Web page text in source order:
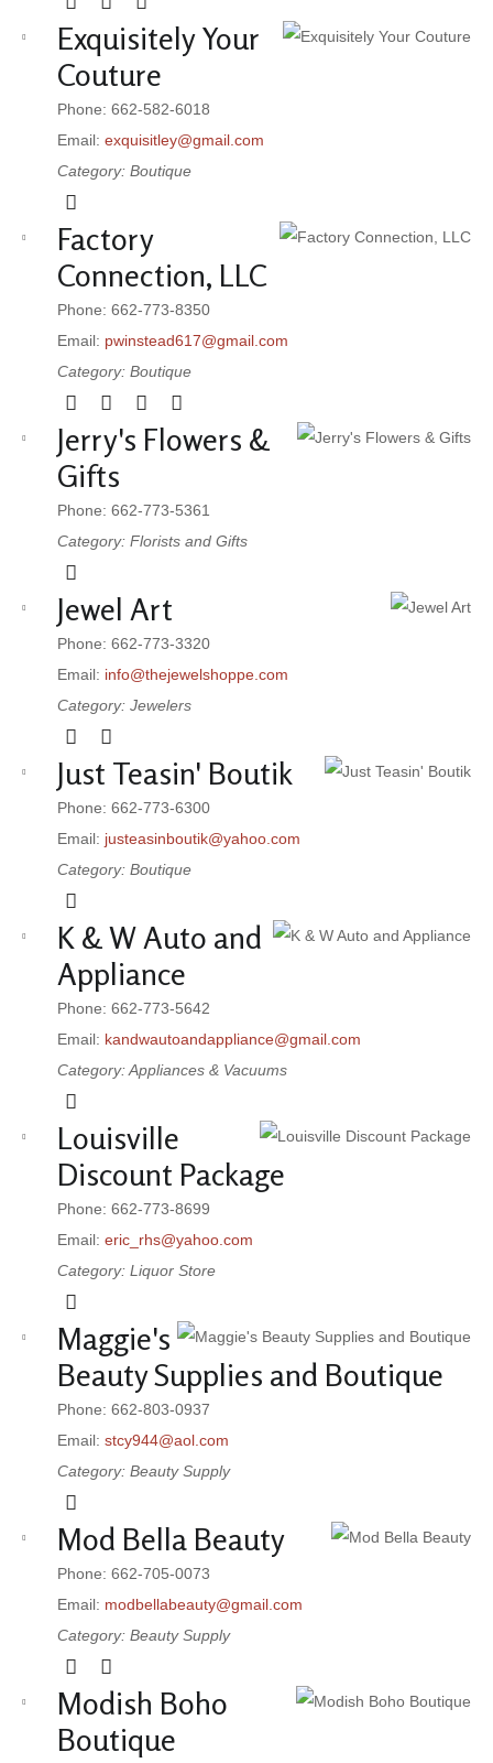
Exquisitely Your
Couture
Phone: 662-582-6018
Email: exquisitley@gmail.com
Category: Boutique
Factory
Connection, LLC
Phone: 662-773-8350
Email: pwinstead617@gmail.com
Category: Boutique
Jerry's Flowers &
Gifts
Phone: 662-773-5361
Category: Florists and Gifts
Jewel Art
Phone: 662-773-3320
Email: info@thejewelshoppe.com
Category: Jewelers
Just Teasin' Boutik
Phone: 662-773-6300
Email: justeasinboutik@yahoo.com
Category: Boutique
K & W Auto and
Appliance
Phone: 662-773-5642
Email: kandwautoandappliance@gmail.com
Category: Appliances & Vacuums
Louisville
Discount Package
Phone: 662-773-8699
Email: eric_rhs@yahoo.com
Category: Liquor Store
Maggie's
Beauty Supplies and Boutique
Phone: 662-803-0937
Email: stcy944@aol.com
Category: Beauty Supply
Mod Bella Beauty
Phone: 662-705-0073
Email: modbellabeauty@gmail.com
Category: Beauty Supply
Modish Boho
Boutique